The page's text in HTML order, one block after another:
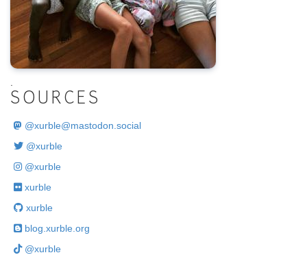
SOURCES
@xurble@mastodon.social
@xurble
@xurble
xurble
xurble
blog.xurble.org
@xurble